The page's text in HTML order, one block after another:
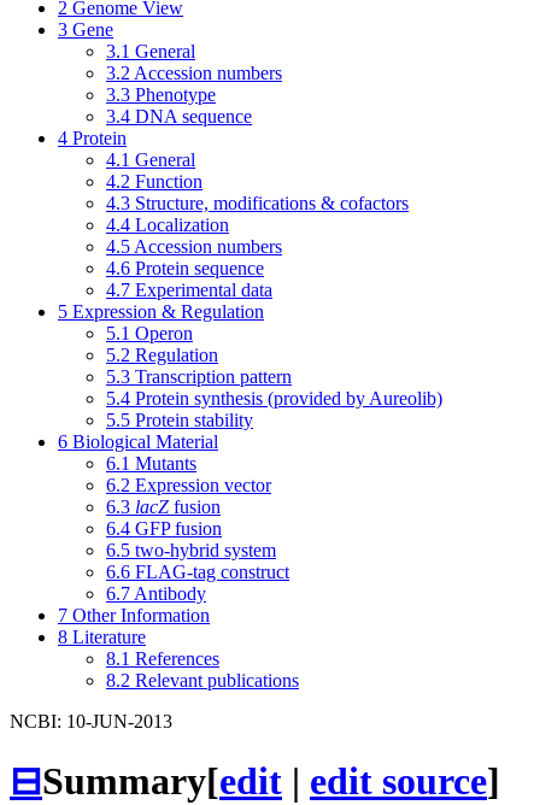
2 Genome View
3 Gene
3.1 General
3.2 Accession numbers
3.3 Phenotype
3.4 DNA sequence
4 Protein
4.1 General
4.2 Function
4.3 Structure, modifications & cofactors
4.4 Localization
4.5 Accession numbers
4.6 Protein sequence
4.7 Experimental data
5 Expression & Regulation
5.1 Operon
5.2 Regulation
5.3 Transcription pattern
5.4 Protein synthesis (provided by Aureolib)
5.5 Protein stability
6 Biological Material
6.1 Mutants
6.2 Expression vector
6.3 lacZ fusion
6.4 GFP fusion
6.5 two-hybrid system
6.6 FLAG-tag construct
6.7 Antibody
7 Other Information
8 Literature
8.1 References
8.2 Relevant publications
NCBI: 10-JUN-2013
⊟Summary[edit | edit source]